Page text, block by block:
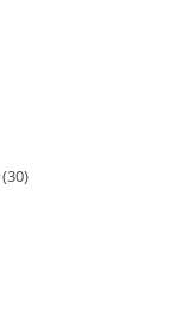
30